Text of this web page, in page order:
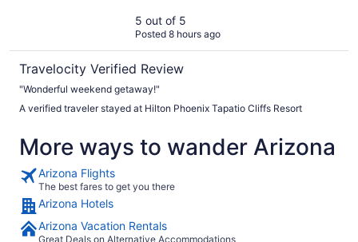
5 out of 5
Posted 8 hours ago
Travelocity Verified Review
"Wonderful weekend getaway!"
A verified traveler stayed at Hilton Phoenix Tapatio Cliffs Resort
More ways to wander Arizona
Arizona Flights
The best fares to get you there
Arizona Hotels
Arizona Vacation Rentals
Great Deals on Alternative Accommodations